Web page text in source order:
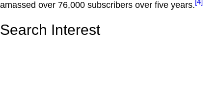
amassed over 76,000 subscribers over five years. [4]
Search Interest